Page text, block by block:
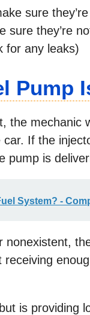
sure
sure they’re
for any leaks)
Pump
the
If the
pump is
System? -
nonexistent,
receiving
is providing